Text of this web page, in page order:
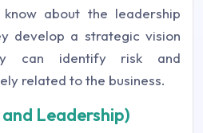
about the leadership
develop a strategic vision
can identify risk and
related to the business.
Leadership)